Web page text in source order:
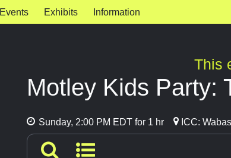
Events Exhibits Information
This
Motley Kids Party:
Sunday, 2:00 PM EDT for 1 hr ICC: